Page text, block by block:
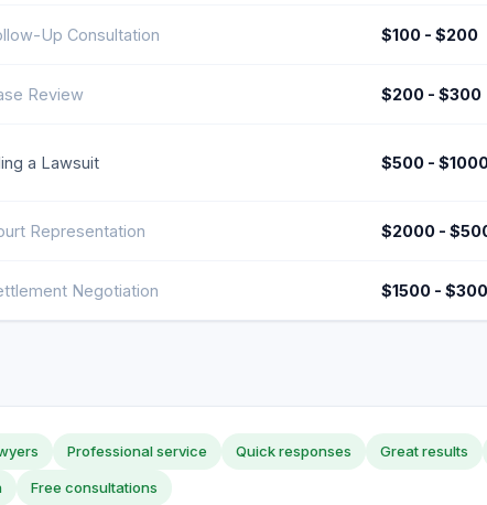
Up Consultation $100 - $200
Review $200 - $300
a Lawsuit $500 -
Representation $2000 -
Negotiation $1500 -
Professional service Quick responses Great results
Free consultations